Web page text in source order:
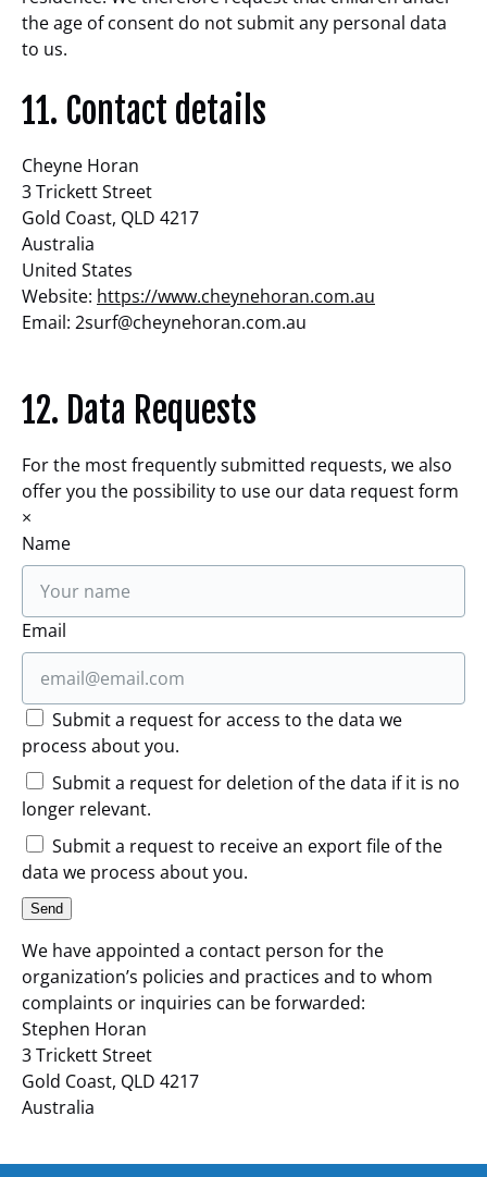
the age of consent do not submit any personal data
to us.
11. Contact details
Cheyne Horan
3 Trickett Street
Gold Coast, QLD 4217
Australia
United States
Website: https://www.cheynehoran.com.au
Email: 2surf@cheynehoran.com.au
12. Data Requests
For the most frequently submitted requests, we also
offer you the possibility to use our data request form
×
Name
Email
Submit a request for access to the data we
process about you.
Submit a request for deletion of the data if it is no
longer relevant.
Submit a request to receive an export file of the
data we process about you.
We have appointed a contact person for the
organization’s policies and practices and to whom
complaints or inquiries can be forwarded:
Stephen Horan
3 Trickett Street
Gold Coast, QLD 4217
Australia